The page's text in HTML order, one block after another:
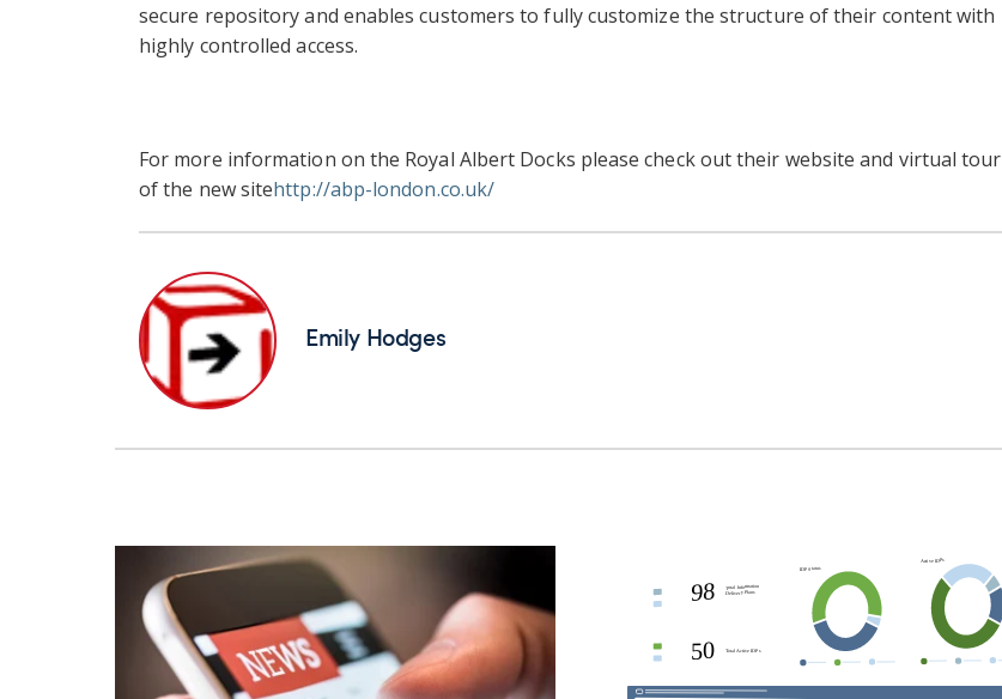
secure repository and enables customers to fully customize the structure of their content with
highly controlled access.
For more information on the Royal Albert Docks please check out their website and virtual tour
of the new sitehttp://abp-london.co.uk/
Emily Hodges